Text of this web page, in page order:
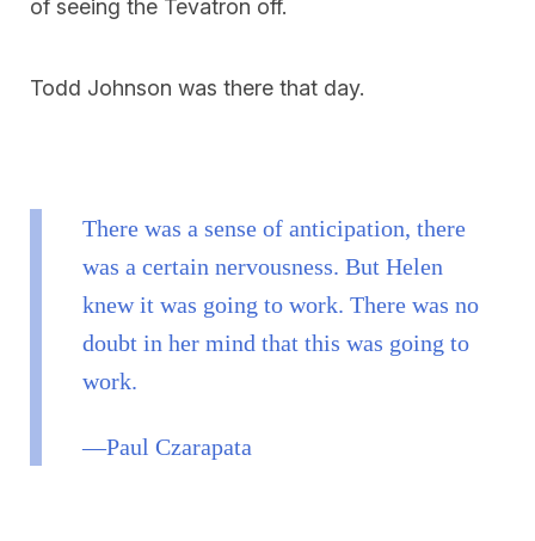
of seeing the Tevatron off.
Todd Johnson was there that day.
There was a sense of anticipation, there
was a certain nervousness. But Helen
knew it was going to work. There was no
doubt in her mind that this was going to
work.
—Paul Czarapata